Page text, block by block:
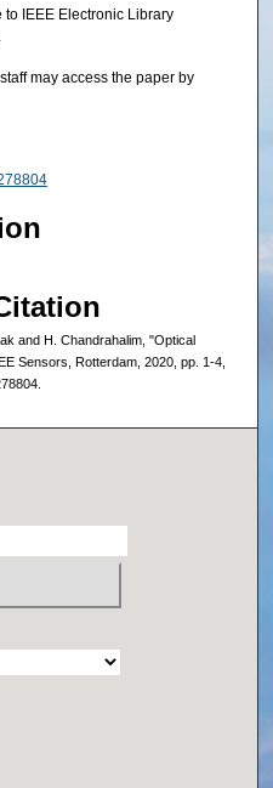
IEEE Electronic Library
may access the paper by
and H. Chandrahalim, "Optical
Sensors, Rotterdam, 2020, pp. 1-4,